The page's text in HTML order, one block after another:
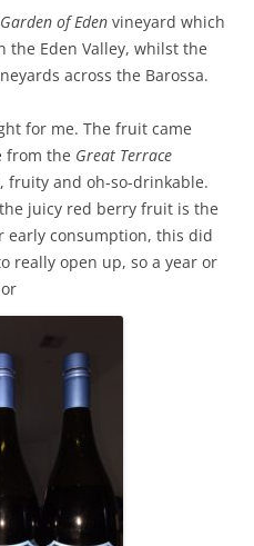
Garden of Eden vineyard which
the Eden Valley, whilst the
across the Barossa.
for me. The fruit came
from the Great Terrace
fruity and oh-so-drinkable.
juicy red berry fruit is the
early consumption, this did
really open up, so a year or